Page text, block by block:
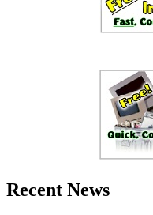
Recent News